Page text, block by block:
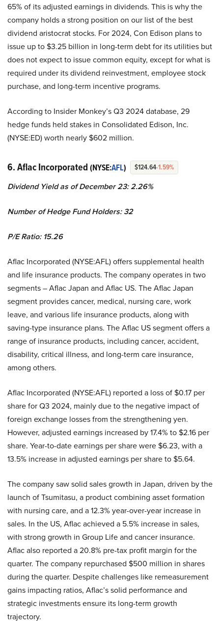
65% of its adjusted earnings in dividends. This is why the
company holds a strong position on our list of the best
dividend aristocrat stocks. For 2024, Con Edison plans to
issue up to $3.25 billion in long-term debt for its utilities but
does not expect to issue common equity, except for what is
required under its dividend reinvestment, employee stock
purchase, and long-term incentive programs.
According to Insider Monkey’s Q3 2024 database, 29
hedge funds held stakes in Consolidated Edison, Inc.
(NYSE:ED) worth nearly $602 million.
6. Aflac Incorporated (NYSE:AFL) $124.64-1.59%
Dividend Yield as of December 23: 2.26%
Number of Hedge Fund Holders: 32
P/E Ratio: 15.26
Aflac Incorporated (NYSE:AFL) offers supplemental health
and life insurance products. The company operates in two
segments – Aflac Japan and Aflac US. The Aflac Japan
segment provides cancer, medical, nursing care, work
leave, and various life insurance products, along with
saving-type insurance plans. The Aflac US segment offers a
range of insurance products, including cancer, accident,
disability, critical illness, and long-term care insurance,
among others.
Aflac Incorporated (NYSE:AFL) reported a loss of $0.17 per
share for Q3 2024, mainly due to the negative impact of
foreign exchange losses from the strengthening yen.
However, adjusted earnings increased by 17.4% to $2.16 per
share. Year-to-date earnings per share were $6.23, with a
13.5% increase in adjusted earnings per share to $5.64.
The company saw solid sales growth in Japan, driven by the
launch of Tsumitasu, a product combining asset formation
with nursing care, and a 12.3% year-over-year increase in
sales. In the US, Aflac achieved a 5.5% increase in sales,
with strong growth in Group Life and cancer insurance.
Aflac also reported a 20.8% pre-tax profit margin for the
quarter. The company repurchased $500 million in shares
during the quarter. Despite challenges like remeasurement
gains impacting ratios, Aflac’s solid performance and
strategic investments ensure its long-term growth
trajectory.